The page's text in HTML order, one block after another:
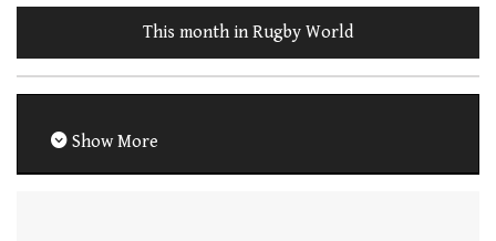
This month in Rugby World
Show More